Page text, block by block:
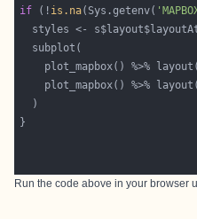
if (! is.na(Sys.getenv(
plot_mapbox() %>%
plot_mapbox() %>%
Run the code above in your browser